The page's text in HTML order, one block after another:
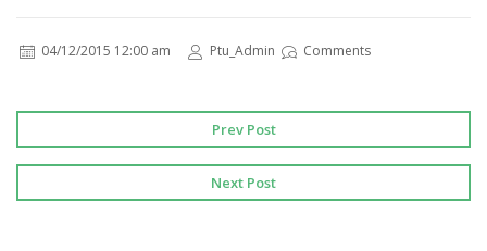
04/12/2015 12:00 am Ptu_Admin Comments
Prev Post
Next Post